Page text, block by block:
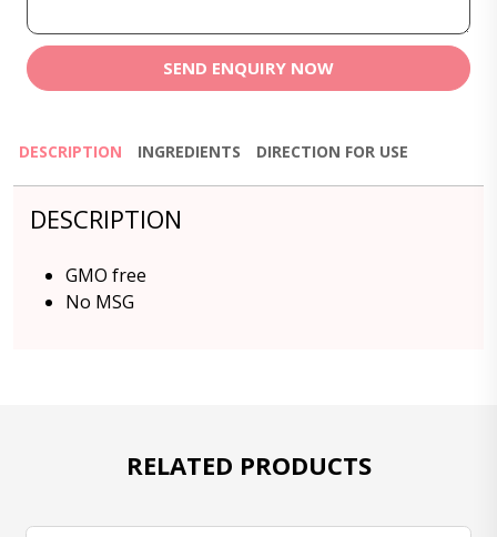
SEND ENQUIRY NOW
DESCRIPTION INGREDIENTS DIRECTION FOR USE
DESCRIPTION
GMO free
No MSG
RELATED PRODUCTS